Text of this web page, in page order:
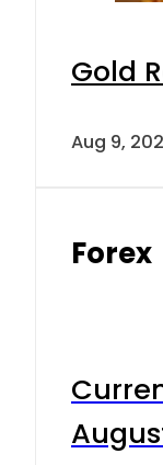
Gold
Aug 9,
Forex